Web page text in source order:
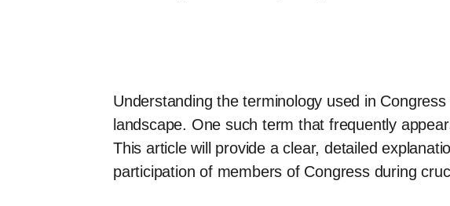
Understanding the terminology used in
landscape. One such term that frequently
This article will provide a clear, detailed
participation of members of Congress during